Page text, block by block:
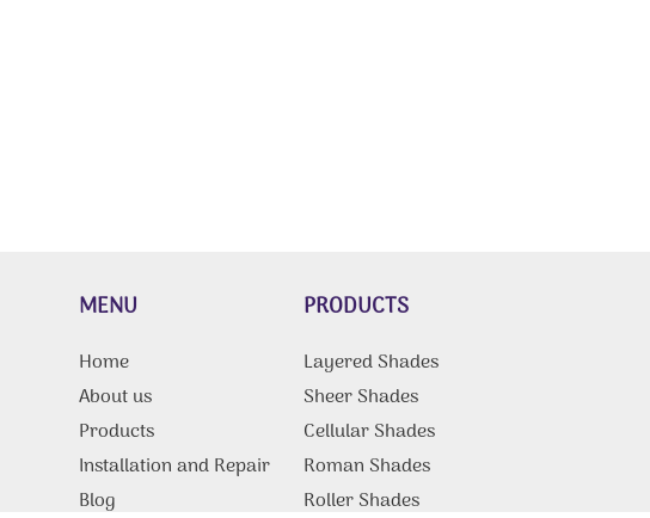
MENU
Home
About us
Products
Installation and Repair
Blog
PRODUCTS
Layered Shades
Sheer Shades
Cellular Shades
Roman Shades
Roller Shades